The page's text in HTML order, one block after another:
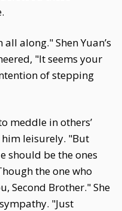
along." Shen Yuan’s
"It seems your
of stepping
meddle in others’
leisurely. "But
should be the ones
the one who
Second Brother." She
"Just